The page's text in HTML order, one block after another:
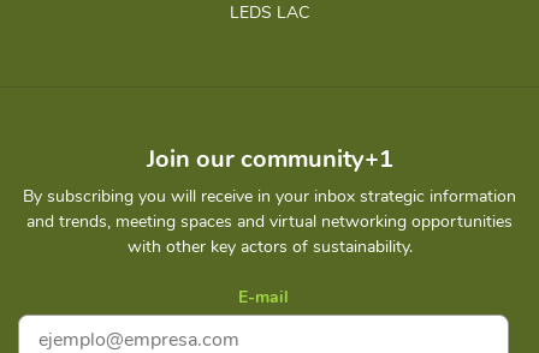
LEDS LAC
Join our community+1
By subscribing you will receive in your inbox strategic information
and trends, meeting spaces and virtual networking opportunities
with other key actors of sustainability.
E-mail